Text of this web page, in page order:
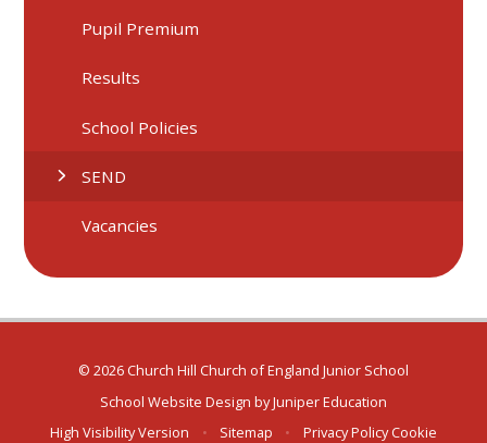
Pupil Premium
Results
School Policies
SEND
Vacancies
© 2026 Church Hill Church of England Junior School
School Website Design byJuniper Education
High Visibility Version
• Sitemap • Privacy Policy Cookie